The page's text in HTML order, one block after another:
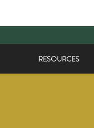
RESOURCES